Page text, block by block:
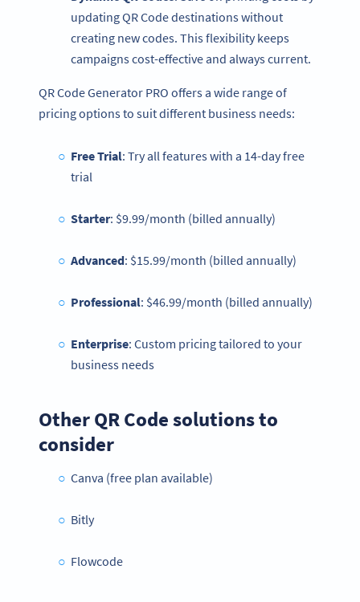
updating QR Code destinations without
creating new codes. This flexibility keeps
campaigns cost-effective and always current.
QR Code Generator PRO offers a wide range of
pricing options to suit different business needs:
Free Trial: Try all features with a 14-day free
trial
Starter: $9.99/month (billed annually)
Advanced: $15.99/month (billed annually)
Professional: $46.99/month (billed annually)
Enterprise: Custom pricing tailored to your
business needs
Other QR Code solutions to
consider
Canva (free plan available)
Bitly
Flowcode